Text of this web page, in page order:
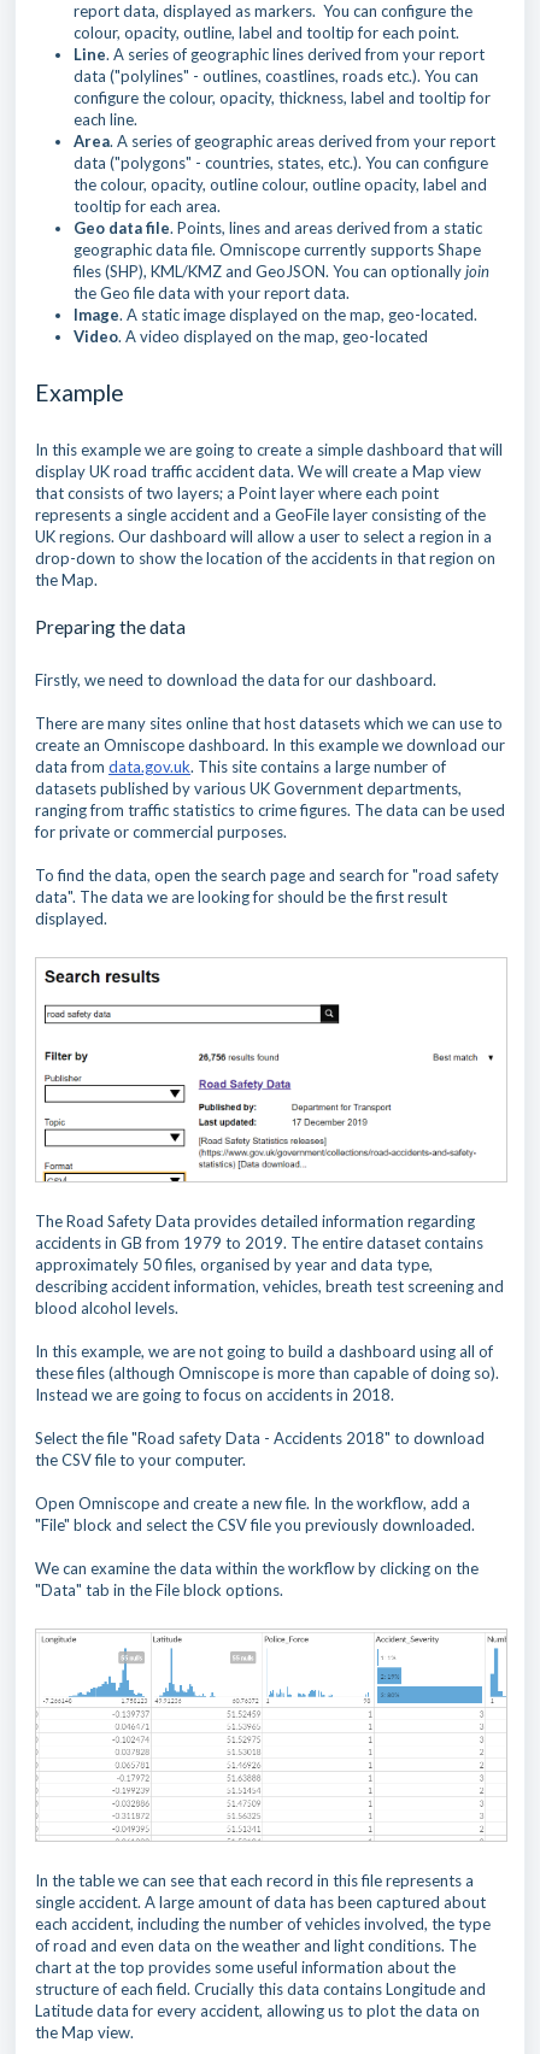
report data, displayed as markers. You can configure the
colour, opacity, outline, label and tooltip for each point.
Line. A series of geographic lines derived from your report
data ("polylines" - outlines, coastlines, roads etc.). You can
configure the colour, opacity, thickness, label and tooltip for
each line.
Area. A series of geographic areas derived from your report
data ("polygons" - countries, states, etc.). You can configure
the colour, opacity, outline colour, outline opacity, label and
tooltip for each area.
Geo data file. Points, lines and areas derived from a static
geographic data file. Omniscope currently supports Shape
files (SHP), KML/KMZ and GeoJSON. You can optionallyjoin
the Geo file data with your report data.
Image. A static image displayed on the map, geo-located.
Video. A video displayed on the map, geo-located
Example
In this example we are going to create a simple dashboard that will
display UK road traffic accident data. We will create a Map view
that consists of two layers; a Point layer where each point
represents a single accident and a GeoFile layer consisting of the
UK regions. Our dashboard will allow a user to select a region in a
drop-down to show the location of the accidents in that region on
the Map.
Preparing the data
Firstly, we need to download the data for our dashboard.
There are many sites online that host datasets which we can use to
create an Omniscope dashboard. In this example we download our
data from data.gov.uk. This site contains a large number of
datasets published by various UK Government departments,
ranging from traffic statistics to crime figures. The data can be used
for private or commercial purposes.
To find the data, open the search page and search for "road safety
data". The data we are looking for should be the first result
displayed.
The Road Safety Data providesdetailed information regarding
accidents in GB from 1979 to 2019. The entire dataset contains
approximately 50 files, organised by year and data type,
describing accident information, vehicles, breath test screening and
blood alcohol levels.
In this example, we are not going to build a dashboard using all of
these files (although Omniscope is more than capable of doing so).
Instead we are going to focus on accidents in 2018.
Select the file "Road safety Data - Accidents 2018" to download
the CSV file to your computer.
Open Omniscope and create a new file. In the workflow, add a
"File" block and select the CSV file you previously downloaded.
We can examine the data within the workflow by clicking on the
"Data" tab in the File block options.
In the table wecan see that each record in this file represents a
single accident. A large amount of data has been captured about
each accident, including the number of vehicles involved, the type
of road and even data on the weather and light conditions. The
chart at the top provides some useful information about the
structure of each field. Cruciallythis data contains Longitude and
Latitude data for every accident, allowing us to plot the data on
the Map view.